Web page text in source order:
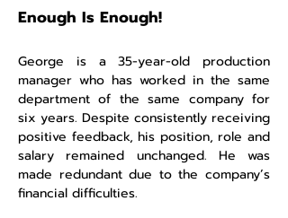
Enough Is Enough!
George is a 35-year-old production
manager who has worked in the same
department of the same company for
six years. Despite consistently receiving
positive feedback, his position, role and
salary remained unchanged. He was
made redundant due to the company’s
financial difficulties.